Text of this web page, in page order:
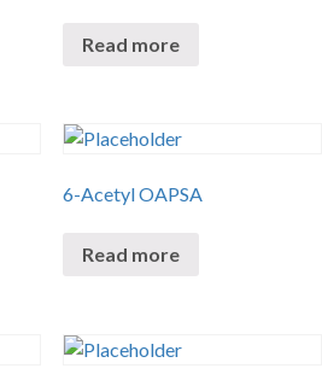
Read more
6-Acetyl OAPSA
Read more